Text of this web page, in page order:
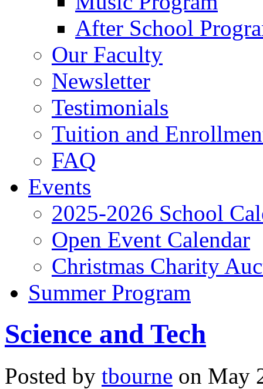
After School
Our Faculty
Newsletter
Testimonials
Tuition and
FAQ
Events
2025-2026 School
Open Event Calendar
Christmas Charity
Summer Program
Science and Tech
Posted by tbourne on May